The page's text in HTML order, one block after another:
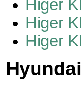
Higer
Higer
Higer